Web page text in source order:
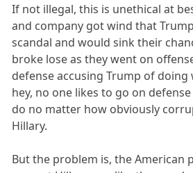
If not illegal, this is unethical at
and company got wind that
scandal and would sink their
broke lose as they went on
defense accusing Trump of doing
hey, no one likes to go on
do no matter how obviously
Hillary.
But the problem is, the American